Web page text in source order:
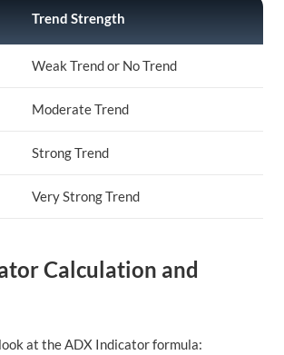
Trend Strength
Weak Trend or No Trend
Moderate Trend
Strong Trend
Very Strong Trend
Calculation and
at the ADX Indicator formula: